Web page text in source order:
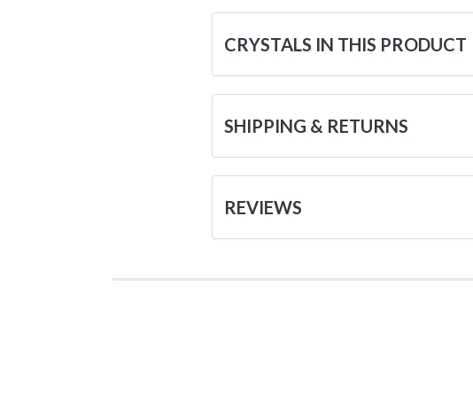
CRYSTALS IN THIS PRODUCT
SHIPPING & RETURNS
REVIEWS